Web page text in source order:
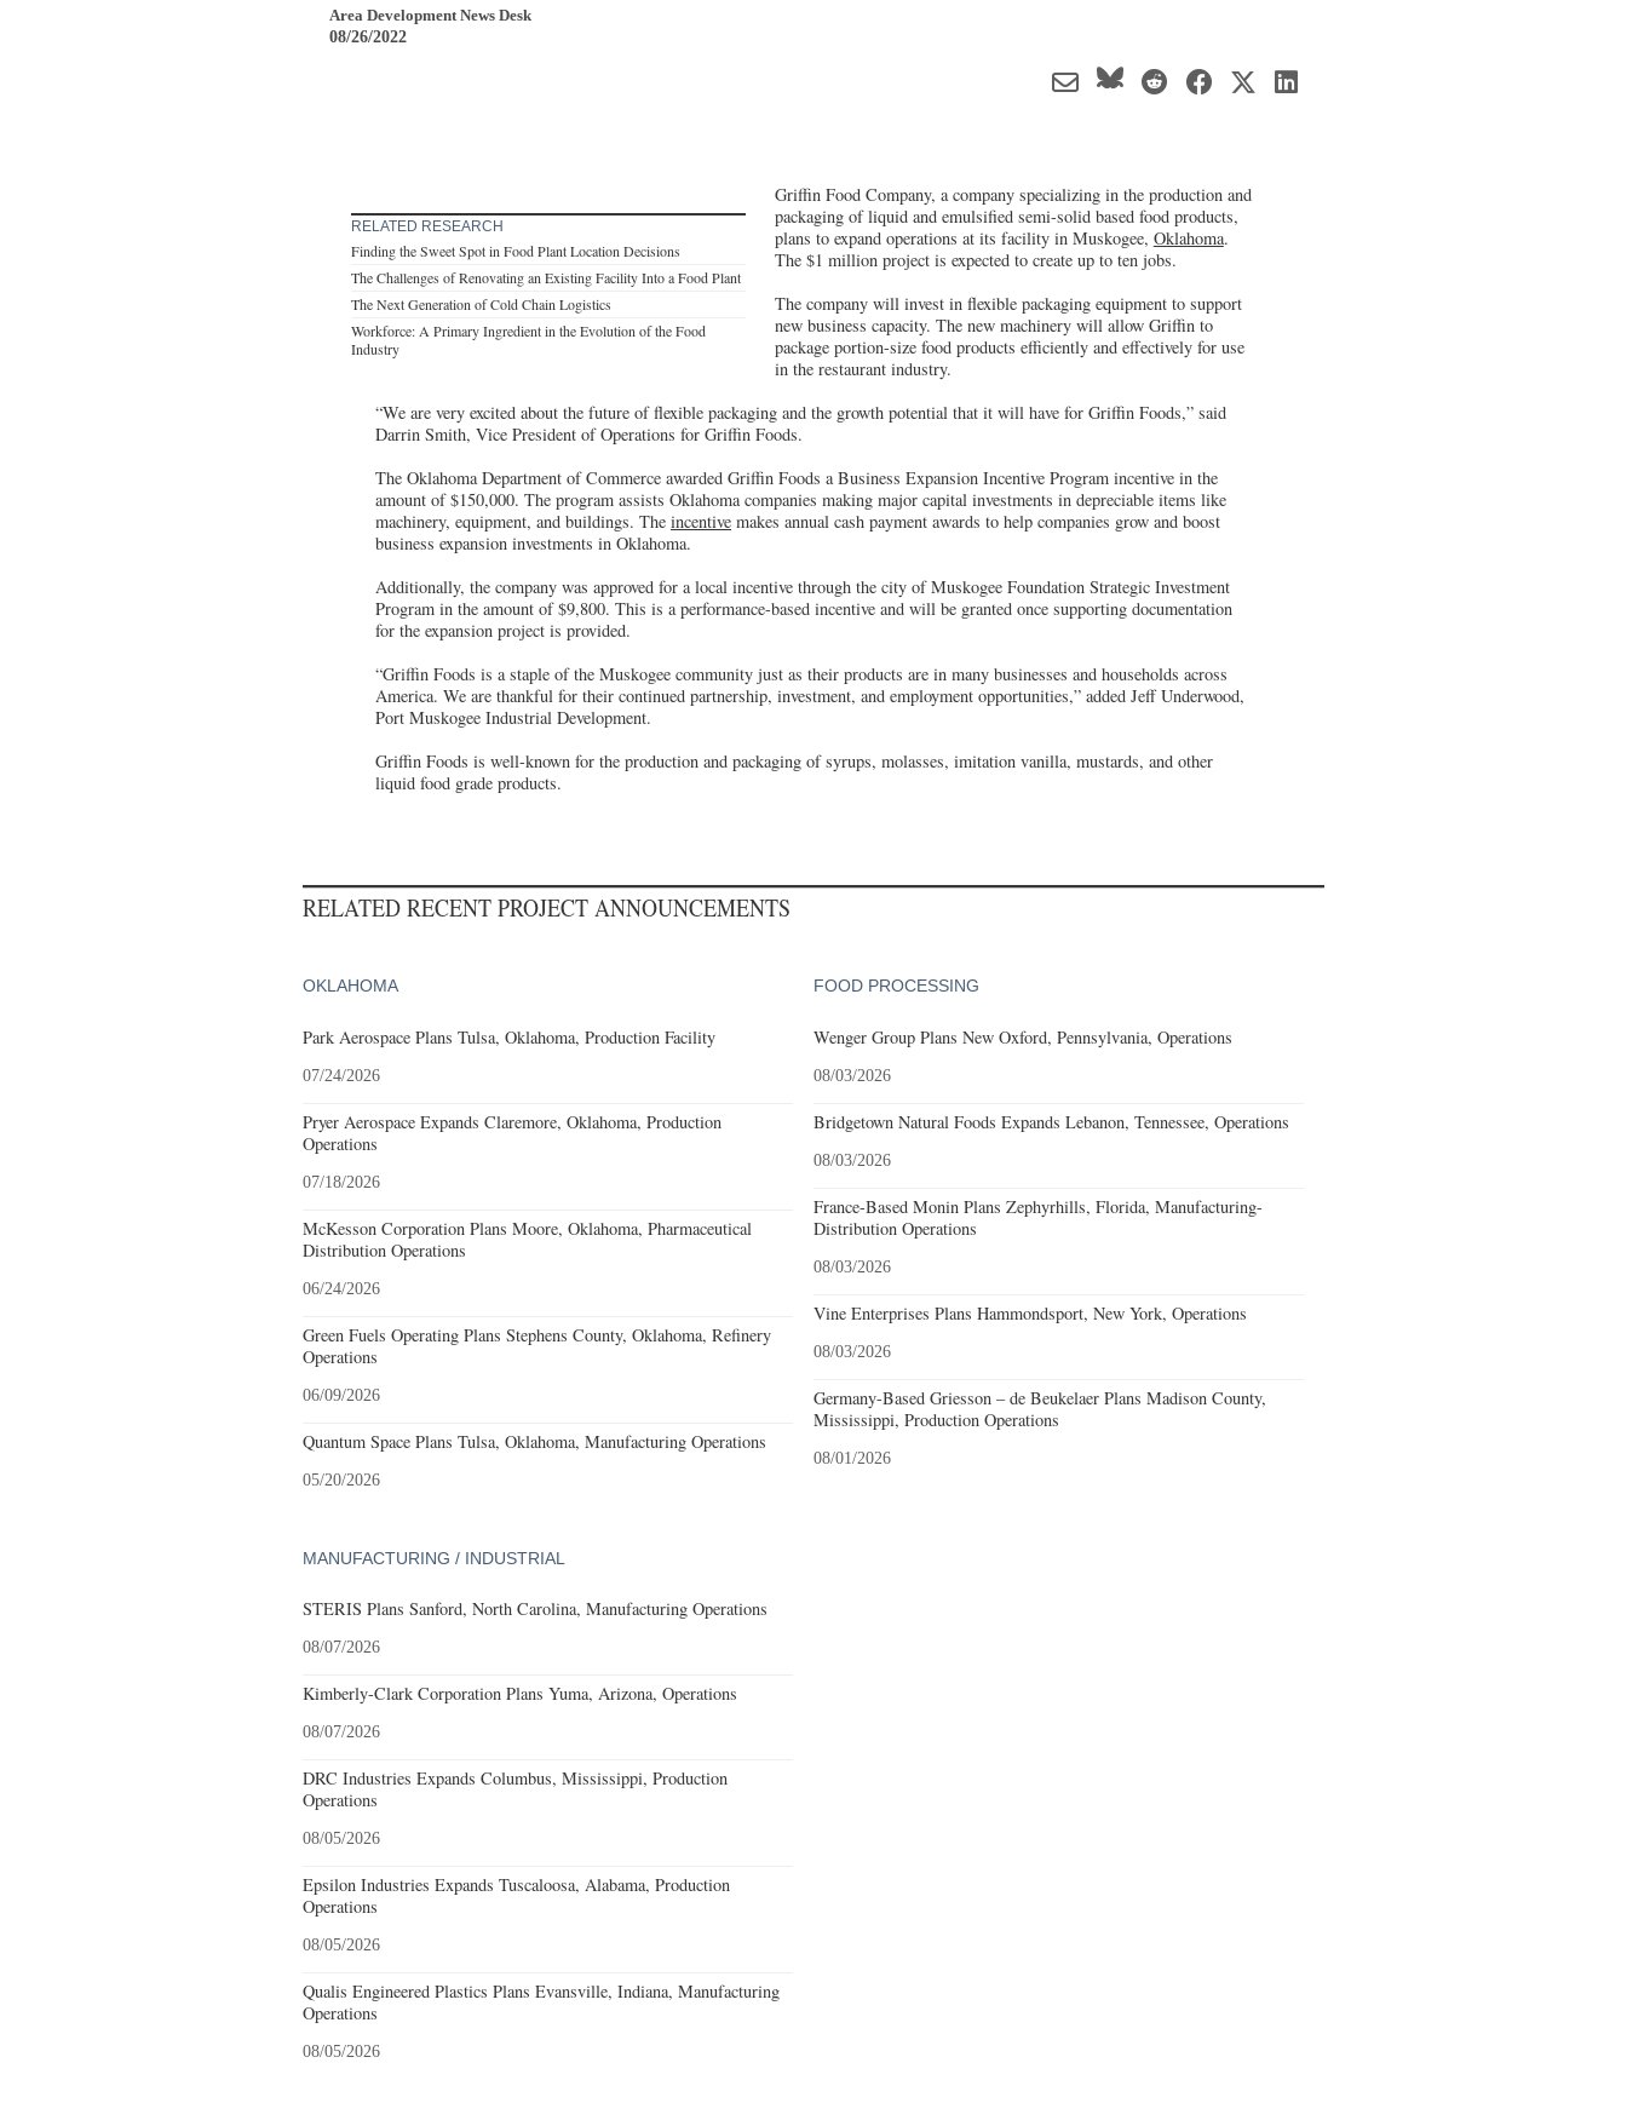
Area Development News Desk
08/26/2022
RELATED RESEARCH
Finding the Sweet Spot in Food Plant Location Decisions
The Challenges of Renovating an Existing Facility Into a Food Plant
The Next Generation of Cold Chain Logistics
Workforce: A Primary Ingredient in the Evolution of the Food
Industry
Griffin Food Company, a company specializing in the production and
packaging of liquid and emulsified semi-solid based food products,
plans to expand operations at its facility in Muskogee, Oklahoma.
The $1 million project is expected to create up to ten jobs.
The company will invest in flexible packaging equipment to support
new business capacity. The new machinery will allow Griffin to
package portion-size food products efficiently and effectively for use
in the restaurant industry.
“We are very excited about the future of flexible packaging and the growth potential that it will have for Griffin Foods,” said
Darrin Smith, Vice President of Operations for Griffin Foods.
The Oklahoma Department of Commerce awarded Griffin Foods a Business Expansion Incentive Program incentive in the
amount of $150,000. The program assists Oklahoma companies making major capital investments in depreciable items like
machinery, equipment, and buildings. The incentive makes annual cash payment awards to help companies grow and boost
business expansion investments in Oklahoma.
Additionally, the company was approved for a local incentive through the city of Muskogee Foundation Strategic Investment
Program in the amount of $9,800. This is a performance-based incentive and will be granted once supporting documentation
for the expansion project is provided.
“Griffin Foods is a staple of the Muskogee community just as their products are in many businesses and households across
America. We are thankful for their continued partnership, investment, and employment opportunities,” added Jeff Underwood,
Port Muskogee Industrial Development.
Griffin Foods is well-known for the production and packaging of syrups, molasses, imitation vanilla, mustards, and other
liquid food grade products.
RELATED RECENT PROJECT ANNOUNCEMENTS
OKLAHOMA
Park Aerospace Plans Tulsa, Oklahoma, Production Facility
07/24/2026
Pryer Aerospace Expands Claremore, Oklahoma, Production
Operations
07/18/2026
McKesson Corporation Plans Moore, Oklahoma, Pharmaceutical
Distribution Operations
06/24/2026
Green Fuels Operating Plans Stephens County, Oklahoma, Refinery
Operations
06/09/2026
Quantum Space Plans Tulsa, Oklahoma, Manufacturing Operations
05/20/2026
FOOD PROCESSING
Wenger Group Plans New Oxford, Pennsylvania, Operations
08/03/2026
Bridgetown Natural Foods Expands Lebanon, Tennessee, Operations
08/03/2026
France-Based Monin Plans Zephyrhills, Florida, Manufacturing-
Distribution Operations
08/03/2026
Vine Enterprises Plans Hammondsport, New York, Operations
08/03/2026
Germany-Based Griesson – de Beukelaer Plans Madison County,
Mississippi, Production Operations
08/01/2026
MANUFACTURING / INDUSTRIAL
STERIS Plans Sanford, North Carolina, Manufacturing Operations
08/07/2026
Kimberly-Clark Corporation Plans Yuma, Arizona, Operations
08/07/2026
DRC Industries Expands Columbus, Mississippi, Production
Operations
08/05/2026
Epsilon Industries Expands Tuscaloosa, Alabama, Production
Operations
08/05/2026
Qualis Engineered Plastics Plans Evansville, Indiana, Manufacturing
Operations
08/05/2026